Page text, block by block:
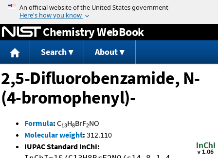
Jump to content
Chemistry WebBook
Search About
2,5-Difluorobenzamide, N-
(4-bromophenyl)-
Formula: C13H8BrF2NO
Molecular weight: 312.110
IUPAC Standard InChI: